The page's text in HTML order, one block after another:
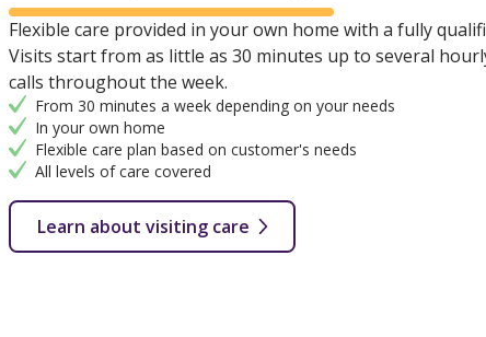
Flexible care provided in your own home with a fully
Visits start from as little as 30 minutes up to several
calls throughout the week.
From 30 minutes a week depending on your needs
In your own home
Flexible care plan based on customer's needs
All levels of care covered
Learn about visiting care